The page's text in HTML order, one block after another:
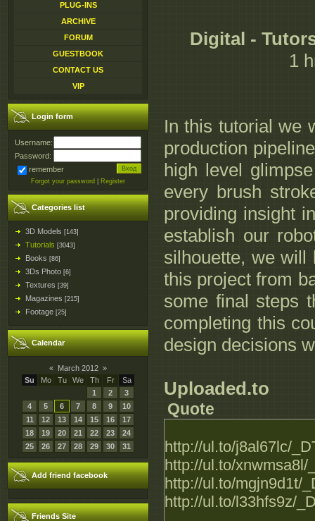
PLUG-INS
ARCHIVE
FORUM
GUESTBOOK
CONTACT US
VIP
Login form
Username:
Password:
remember
Forgot your password Register
Categories list
3D Models [143]
Tutorials [3043]
Books [86]
3Ds Photo [6]
Textures [39]
Magazines [215]
Footage [25]
Calendar
« March 2012 »
Su
Mo Tu We Th Fr
Sa
1
2
3
4
5 6 7 8 9
10
11
12 13 14 15 16
17
18
19 20 21 22 23
24
25
26 27 28 29 30 31
Add friend facebook
Friends Site
Digital -
1
In this tutorial we
production
high level
every brush
providing insight
establish our
silhouette, we will
this project from
some final steps
completing this
design decisions
Uploaded.to
Quote
http://ul.to/j8al67lc/
http://ul.to/
http://ul.to/mgjn9d1t/
http://ul.to/l33hfs9z/